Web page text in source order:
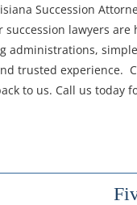
Succession
succession lawyers
administrations,
trusted experience.
to us. Call us today